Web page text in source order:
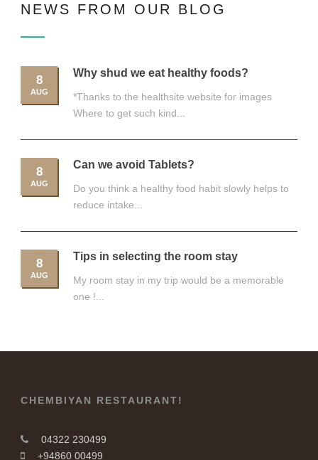
NEWS FROM OUR BLOG
8
AUG
Why shud we eat healthy foods?
*Thanks to the healthsite website for images
Where to get such kind...
8
AUG
Can we avoid Tablets?
Do you think a healthy food habit slowly helps to
reduce intake...
8
AUG
Tips in selecting the room stay
My room stay in my trip would be a memorable
one !...
CHEMBIYAN RESTAURANT!
04322 230499
+94860 00499